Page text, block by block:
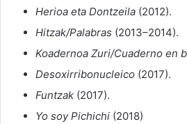
Herioa eta Dontzeila (2012).
Hitzak/Palabras (2013–2014).
Koadernoa Zuri/Cuaderno en
Desoxirribonucleico (2017).
Funtzak (2017).
Yo soy Pichichi (2018)